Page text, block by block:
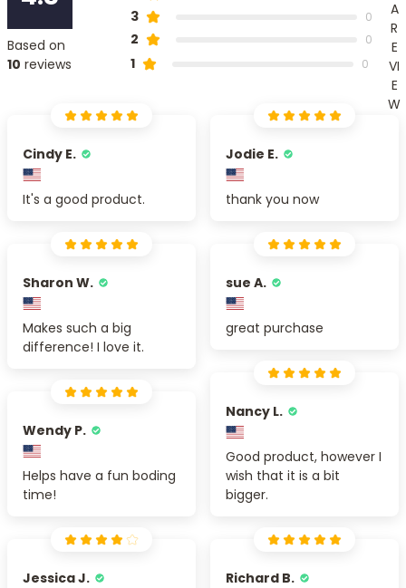
Based on
10 reviews
3 0
2 0
1 0
A
R
E
VI
E
W
Cindy E.
It's a good product.
Jodie E.
thank you now
Sharon W.
Makes such a big
difference! I love it.
sue A.
great purchase
Nancy L.
Good product, however I
wish that it is a bit
bigger.
Wendy P.
Helps have a fun boding
time!
Jessica J. Richard B.